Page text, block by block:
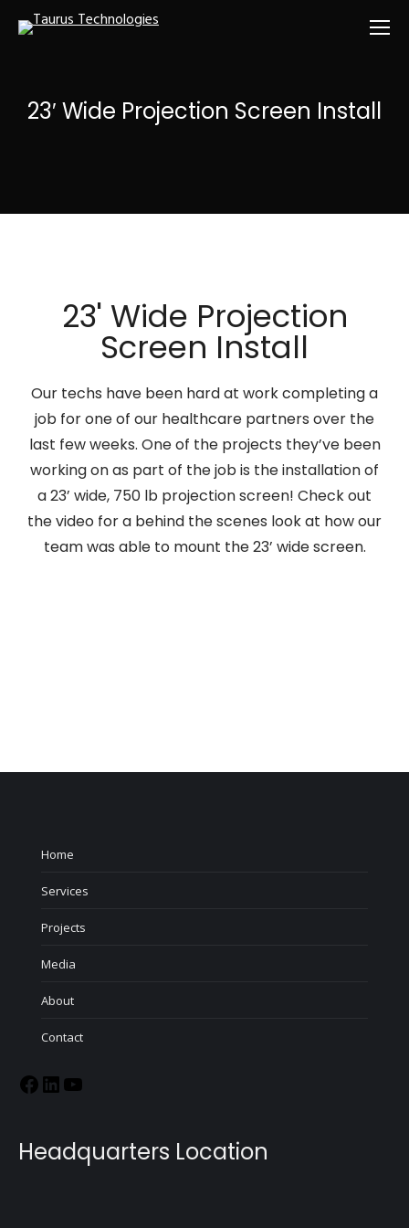
23′ Wide Projection Screen Install
23' Wide Projection
Screen Install
Our techs have been hard at work completing a
job for one of our healthcare partners over the
last few weeks. One of the projects they’ve been
working on as part of the job is the installation of
a 23’ wide, 750 lb projection screen! Check out
the video for a behind the scenes look at how our
team was able to mount the 23’ wide screen.
Home
Services
Projects
Media
About
Contact
Headquarters Location